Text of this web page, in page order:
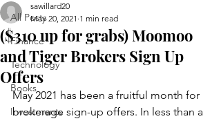
All Posts
Finance
Technology
Books
Investments
($310 up for grabs) Moomoo
and Tiger Brokers Sign Up
Offers
sawillard20
May 20, 2021 1 min read
May 2021 has been a fruitful month for
brokerage sign-up offers. In less than a